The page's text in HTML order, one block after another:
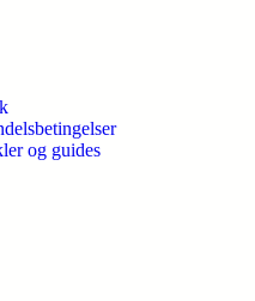
og guides